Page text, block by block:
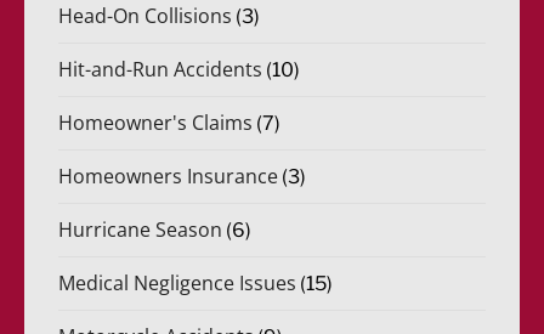
Head-On Collisions (3)
Hit-and-Run Accidents (10)
Homeowner's Claims (7)
Homeowners Insurance (3)
Hurricane Season (6)
Medical Negligence Issues (15)